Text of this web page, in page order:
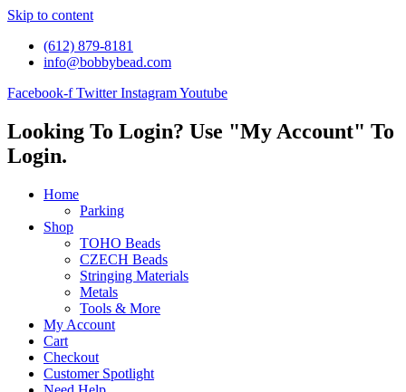
Skip to content
(612) 879-8181
info@bobbybead.com
Facebook-f Twitter InstagramYoutube
Looking To Login? Use "My Account" To
Login.
Home
Parking
Shop
TOHO Beads
CZECH Beads
Stringing Materials
Metals
Tools & More
My Account
Cart
Checkout
Customer Spotlight